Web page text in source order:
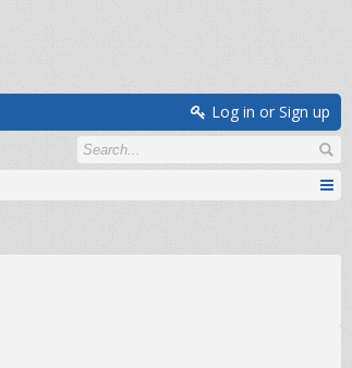
Log in or Sign up